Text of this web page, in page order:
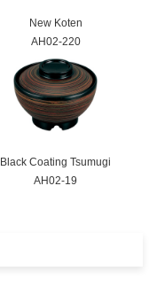
New Koten
AH02-220
Black Coating Tsumugi
AH02-19